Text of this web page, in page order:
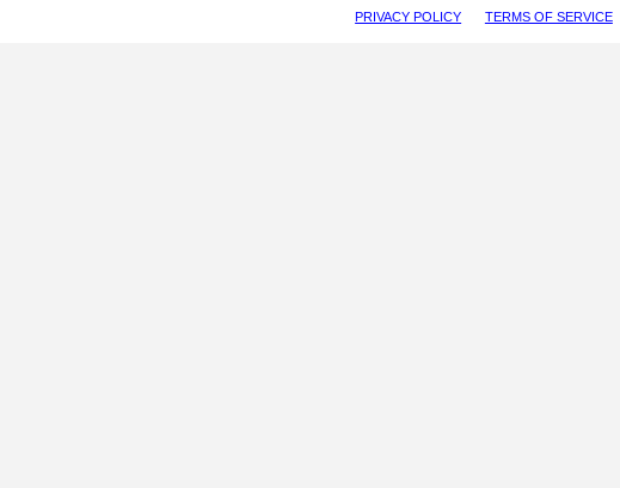
PRIVACY POLICY TERMS OF SERVICE